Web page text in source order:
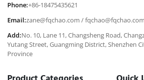
Phone:+86-18475435621
Email:zane@fqchao.com /fqchao@fqchao.com
Add:No. 10, Lane 11, Changsheng Road,
Yutang Street, Guangming District, Shenzhen
Province